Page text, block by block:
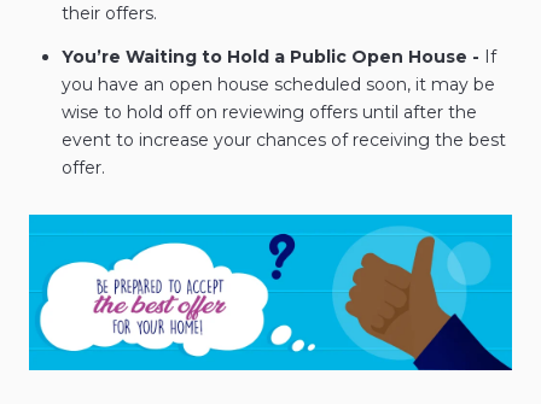
their offers.
You’re Waiting to Hold a Public Open House - If
you have an open house scheduled soon, it may be
wise to hold off on reviewing offers until after the
event to increase your chances of receiving the best
offer.